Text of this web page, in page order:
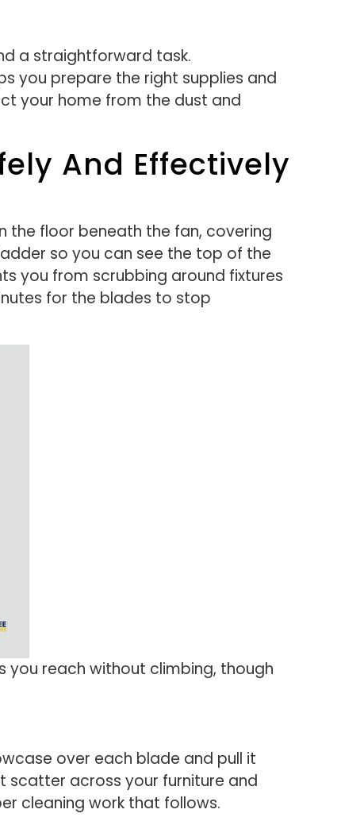
a straightforward task.
you prepare the right supplies and
your home from the dust and
And Effectively
the floor beneath the fan, covering
so you can see the top of the
you from scrubbing around fixtures
for the blades to stop
you reach without climbing, though
over each blade and pull it
scatter across your furniture and
cleaning work that follows.